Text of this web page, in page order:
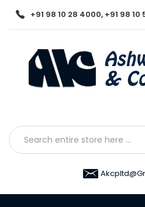
+91 98 10 28 4000, +91 98